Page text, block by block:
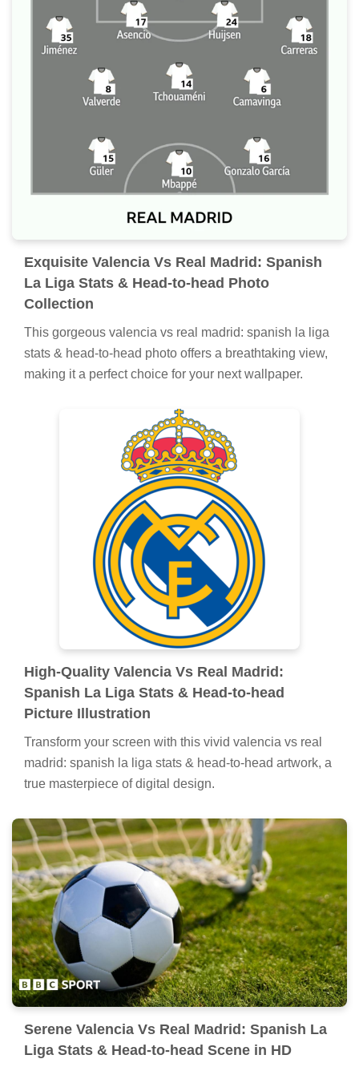
Exquisite Valencia Vs Real Madrid: Spanish
La Liga Stats & Head-to-head Photo
Collection
This gorgeous valencia vs real madrid: spanish la liga
stats & head-to-head photo offers a breathtaking view,
making it a perfect choice for your next wallpaper.
High-Quality Valencia Vs Real Madrid:
Spanish La Liga Stats & Head-to-head
Picture Illustration
Transform your screen with this vivid valencia vs real
madrid: spanish la liga stats & head-to-head artwork, a
true masterpiece of digital design.
Serene Valencia Vs Real Madrid: Spanish La
Liga Stats & Head-to-head Scene in HD